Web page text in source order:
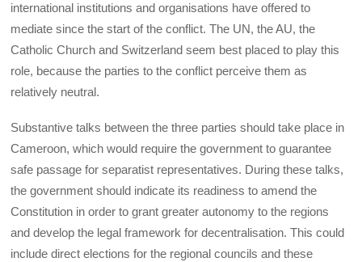
international institutions and organisations have offered to
mediate since the start of the conflict. The UN, the AU, the
Catholic Church and Switzerland seem best placed to play this
role, because the parties to the conflict perceive them as
relatively neutral.
Substantive talks between the three parties should take place in
Cameroon, which would require the government to guarantee
safe passage for separatist representatives. During these talks,
the government should indicate its readiness to amend the
Constitution in order to grant greater autonomy to the regions
and develop the legal framework for decentralisation. This could
include direct elections for the regional councils and these